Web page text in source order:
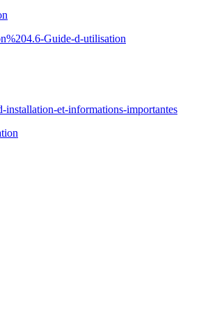
Guide-d-utilisation
et-informations-importantes